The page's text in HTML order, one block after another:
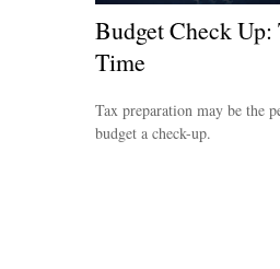
Budget Check
Time
Tax preparation may be the
budget a check-up.